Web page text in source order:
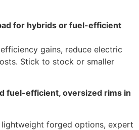
for hybrids or fuel-efficient
gains, reduce electric
Stick to stock or smaller
fuel-efficient, oversized rims in
lightweight forged options, expert